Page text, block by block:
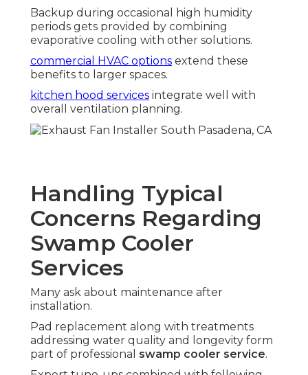
Backup during occasional high humidity
periods gets provided by combining
evaporative cooling with other solutions.
commercial HVAC options extend these
benefits to larger spaces.
kitchen hood services integrate well with
overall ventilation planning.
Handling Typical
Concerns Regarding
Swamp Cooler
Services
Many ask about maintenance after
installation.
Pad replacement along with treatments
addressing water quality and longevity form
part of professional swamp cooler service.